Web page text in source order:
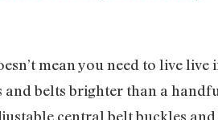
mean you need to live
belts brighter than a
central belt buckles